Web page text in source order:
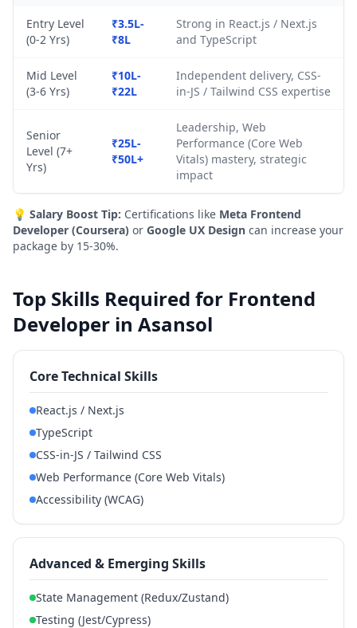
Entry Level
(0-2 Yrs)
₹3.5L-
₹8L
Strong in React.js / Next.js
and TypeScript
Mid Level
(3-6 Yrs)
₹10L-
₹22L
Independent delivery, CSS-
in-JS / Tailwind CSS expertise
Senior
Level (7+
Yrs)
₹25L-
₹50L+
Leadership, Web
Performance (Core Web
Vitals) mastery, strategic
impact
💡 Salary Boost Tip: Certifications like Meta Frontend
Developer (Coursera) or Google UX Design can increase your
package by 15-30%.
Top Skills Required for Frontend
Developer in Asansol
Core Technical Skills
React.js / Next.js
TypeScript
CSS-in-JS / Tailwind CSS
Web Performance (Core Web Vitals)
Accessibility (WCAG)
Advanced & Emerging Skills
State Management (Redux/Zustand)
Testing (Jest/Cypress)